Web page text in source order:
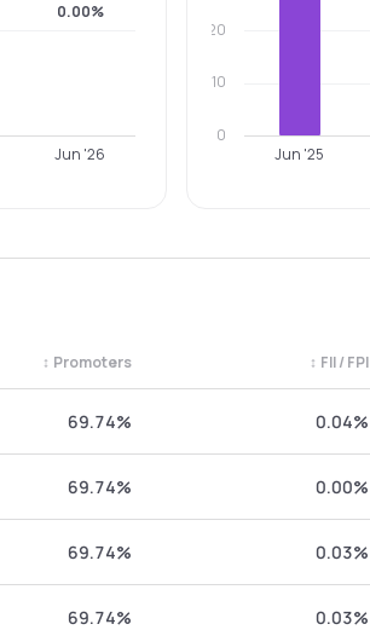
0.00%
Jun '26 Jun '25
0
10
20
Promoters
↕ FII / FPI
↕
69.74% 0.04%
69.74% 0.00%
69.74% 0.03%
69.74% 0.03%